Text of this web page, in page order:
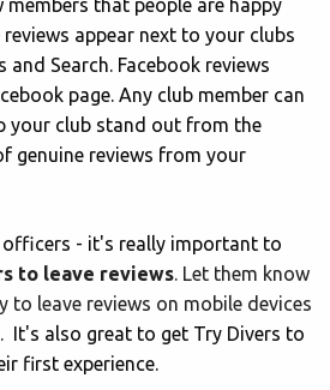
members that people are happy
appear next to your clubs
Search. Facebook reviews
page. Any club member can
your club stand out from the
genuine reviews from your
officers - it's really important to
to leave reviews. Let them know
to leave reviews on mobile devices
It's also great to get Try Divers to
first experience.